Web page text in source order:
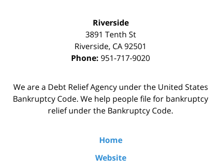
Riverside
3891 Tenth St
Riverside, CA92501
Phone: 951-717-9020
We are a Debt Relief Agency under the United States
Bankruptcy Code. We help people file for bankruptcy
relief under the Bankruptcy Code.
Home
Website